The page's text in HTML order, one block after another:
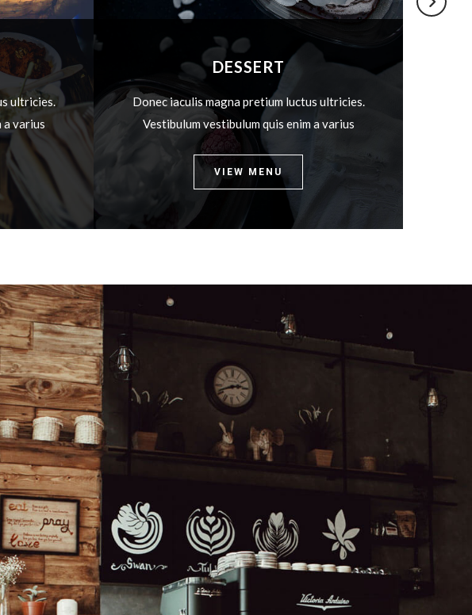
ultricies.
a varius
DESSERT
Donec iaculis magna pretium luctus ultricies.
Vestibulum vestibulum quis enim a varius
VIEW MENU